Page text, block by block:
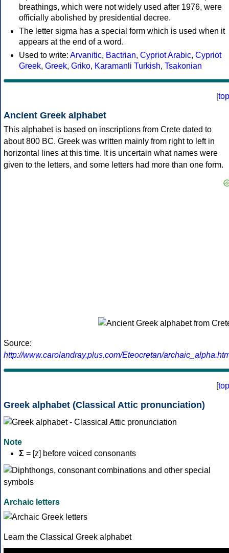
breathings, which were not widely used after 1976, were
officially abolished by presidential decree.
The letter sigma has a special form which is used when it
appears at the end of a word.
Used to write: Arvanitic, Bactrian, Cypriot Arabic, Cypriot
Greek, Greek, Griko, Karamanli Turkish, Tsakonian
[top
Ancient Greek alphabet
This alphabet is based on inscriptions from Crete dated to
about 800 BC. Greek was written mainly from right to left in
horizontal lines at this time. It is uncertain what names were
given to the letters, and some letters had more than one form.
Source:
http://www.carolandray.plus.com/Eteocretan/
[top
Greek alphabet (Classical Attic pronunciation)
Note
Σ = [z] before voiced consonants
Archaic letters
Learn the Classical Greek alphabet